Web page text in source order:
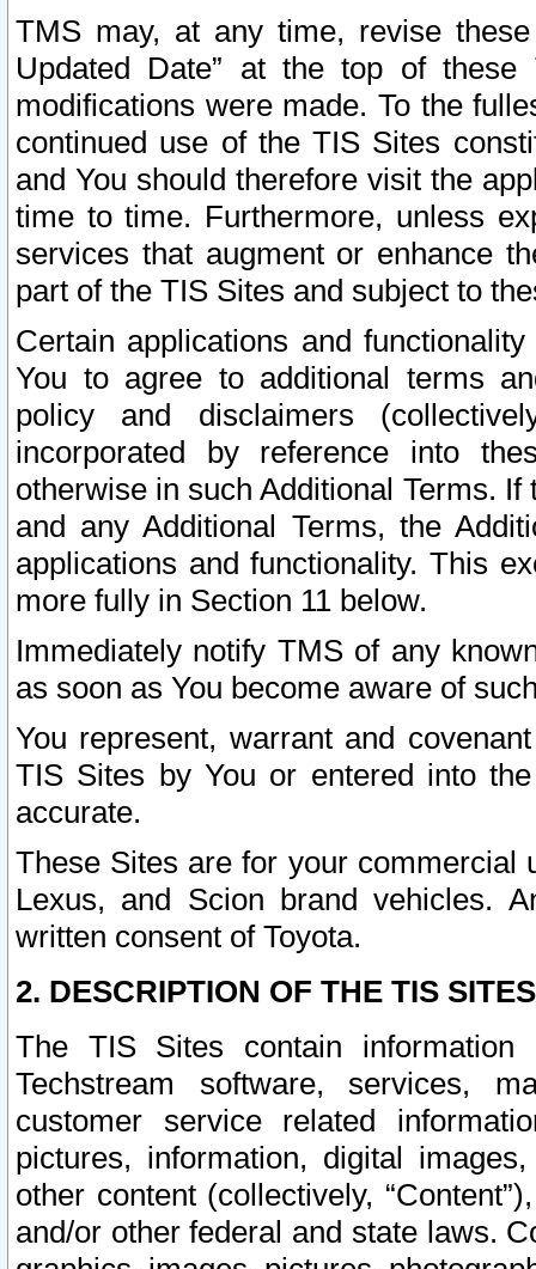
TMS may, at any time, revise
Updated Date” at the top of
modifications were made. To the
continued use of the TIS Sites
and You should therefore visit the
time to time. Furthermore, unless
services that augment or enhance
part of the TIS Sites and subject to
Certain applications and
You to agree to additional terms
policy and disclaimers
incorporated by reference into
otherwise in such Additional Terms.
and any Additional Terms, the
applications and functionality. This
more fully in Section 11 below.
Immediately notify TMS of any
as soon as You become aware of
You represent, warrant and
TIS Sites by You or entered into
accurate.
These Sites are for your commercial
Lexus, and Scion brand vehicles.
written consent of Toyota.
2. DESCRIPTION OF THE TIS
The TIS Sites contain
Techstream software, services,
customer service related
pictures, information, digital
other content (collectively,
and/or other federal and state laws.